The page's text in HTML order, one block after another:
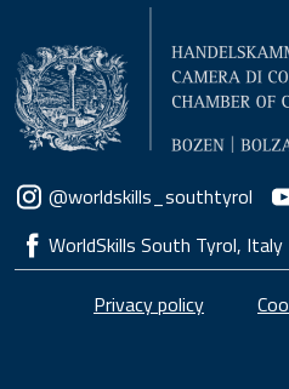
Social menu
@worldskills_southtyrol
WorldSkills South Tyrol, Italy
Privacy policy